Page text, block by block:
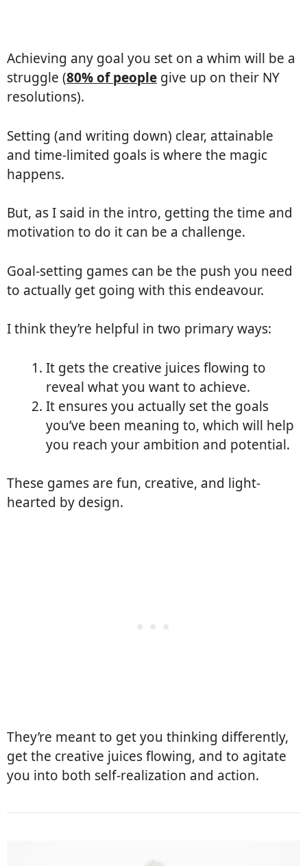
Achieving any goal you set on a whim will be a
struggle (80% of people give up on their NY
resolutions).
Setting (and writing down) clear, attainable
and time-limited goals is where the magic
happens.
But, as I said in the intro, getting the time and
motivation to do it can be a challenge.
Goal-setting games can be the push you need
to actually get going with this endeavour.
I think they’re helpful in two primary ways:
It gets the creative juices flowing to
reveal what you want to achieve.
It ensures you actually set the goals
you’ve been meaning to, which will help
you reach your ambition and potential.
These games are fun, creative, and light-
hearted by design.
They’re meant to get you thinking differently,
get the creative juices flowing, and to agitate
you into both self-realization and action.